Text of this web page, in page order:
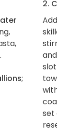
.
;
2.
Add
set